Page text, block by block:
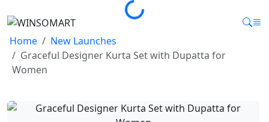
Loading...
Home
New Launches
Graceful Designer Kurta Set with Dupatta for
Women